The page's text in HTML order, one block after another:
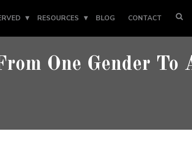
RESOURCES BLOG CONTACT
One Gender To